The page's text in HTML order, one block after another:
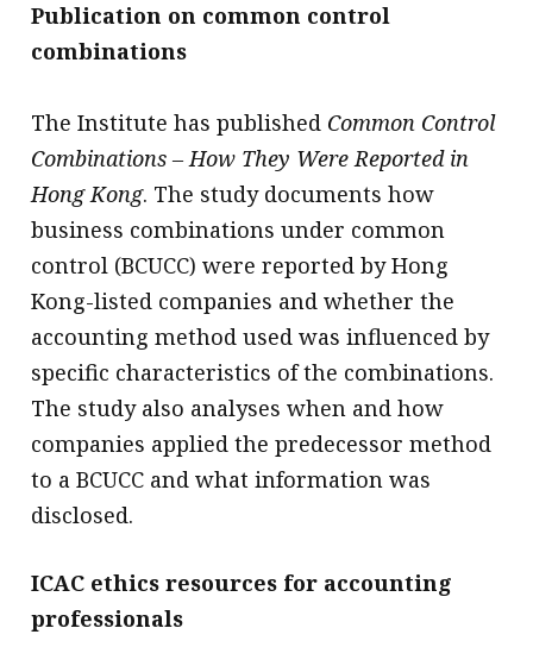
Publication on common control
combinations
The Institute has published Common Control
Combinations – How They Were Reported in
Hong Kong. The study documents how
business combinations under common
control (BCUCC) were reported by Hong
Kong-listed companies and whether the
accounting method used was influenced by
specific characteristics of the combinations.
The study also analyses when and how
companies applied the predecessor method
to a BCUCC and what information was
disclosed.
ICAC ethics resources for accounting
professionals